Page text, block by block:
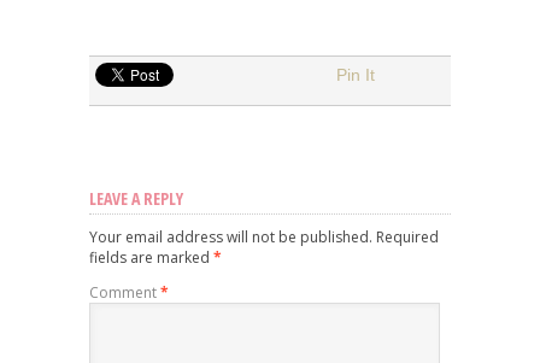
Pin It
LEAVE A REPLY
Your email address will not be published. Required
fields are marked *
Comment*